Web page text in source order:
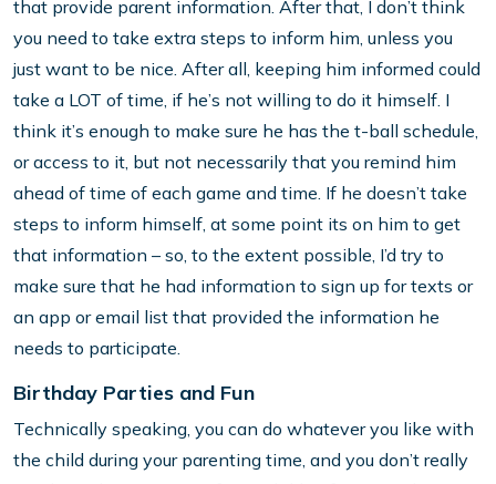
that provide parent information. After that, I don’t think
you need to take extra steps to inform him, unless you
just want to be nice. After all, keeping him informed could
take a LOT of time, if he’s not willing to do it himself. I
think it’s enough to make sure he has the t-ball schedule,
or access to it, but not necessarily that you remind him
ahead of time of each game and time. If he doesn’t take
steps to inform himself, at some point its on him to get
that information – so, to the extent possible, I’d try to
make sure that he had information to sign up for texts or
an app or email list that provided the information he
needs to participate.
Birthday Parties and Fun
Technically speaking, you can do whatever you like with
the child during your parenting time, and you don’t really